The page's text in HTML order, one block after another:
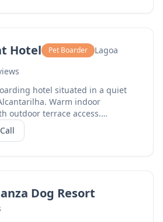
Hotel Pet Boarder
Lagoa
hotel situated in a quiet
Warm indoor
outdoor terrace access.
each guest with 24-hour
rated by happy cat owners.
Call
Dog Resort